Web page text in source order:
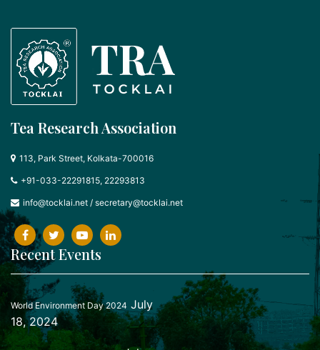
Tea Research Association
113, Park Street, Kolkata-700016
+91-033-22291815, 22293813
info@tocklai.net / secretary@tocklai.net
Recent Events
World Environment Day 2024 July
18, 2024